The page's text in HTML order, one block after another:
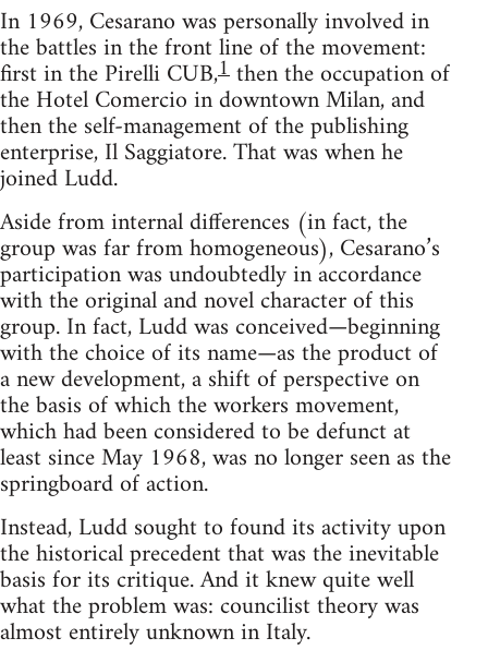
In 1969, Cesarano was personally involved in
the battles in the front line of the movement:
first in the Pirelli CUB,1then the occupation of
the Hotel Comercio in downtown Milan, and
then the self-management of the publishing
enterprise, Il Saggiatore. That was when he
joined Ludd.
Aside from internal differences (in fact, the
group was far from homogeneous), Cesarano’s
participation was undoubtedly in accordance
with the original and novel character of this
group. In fact, Ludd was conceived—beginning
with the choice of its name—as the product of
a new development, a shift of perspective on
the basis of which the workers movement,
which had been considered to be defunct at
least since May 1968, was no longer seen as the
springboard of action.
Instead, Ludd sought to found its activity upon
the historical precedent that was the inevitable
basis for its critique. And it knew quite well
what the problem was: councilist theory was
almost entirely unknown in Italy.